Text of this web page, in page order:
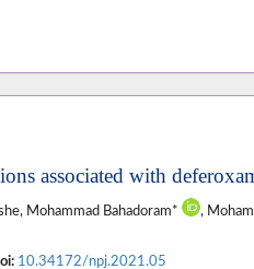
associated with
Mohammad Bahadoram*
,
10.34172/npj.2021.05